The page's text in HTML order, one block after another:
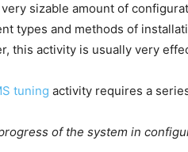
very sizable amount of
types and methods of
this activity is usually very
tuning activity requires a
of the system in